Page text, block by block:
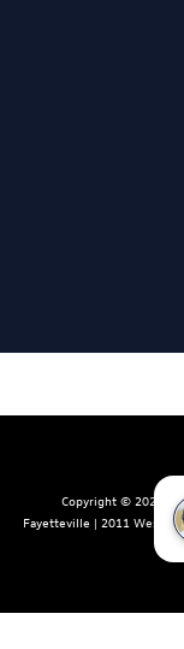
Copyright © 2026 by
Fayetteville | 2011 West